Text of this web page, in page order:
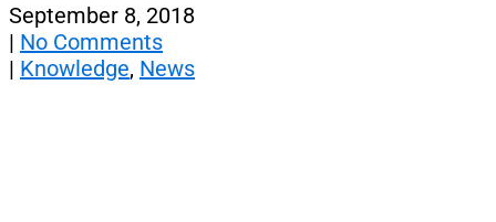
September 8, 2018
| No Comments
| Knowledge, News